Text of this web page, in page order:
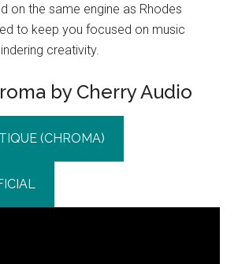
on the same engine as Rhodes
to keep you focused on music
creativity.
by Cherry Audio
(CHROMA)